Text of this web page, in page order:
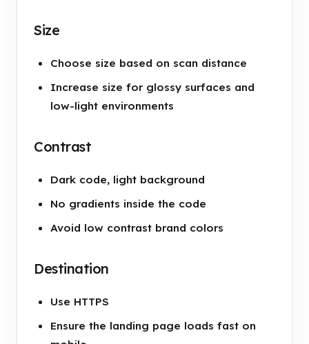
Size
Choose size based on scan distance
Increase size for glossy surfaces and
low-light environments
Contrast
Dark code, light background
No gradients inside the code
Avoid low contrast brand colors
Destination
Use HTTPS
Ensure the landing page loads fast on